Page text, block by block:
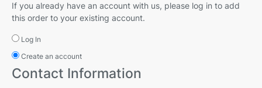
If you already have an account with us, please log in to add
this order to your existing account.
Log In
Create an account
Contact Information